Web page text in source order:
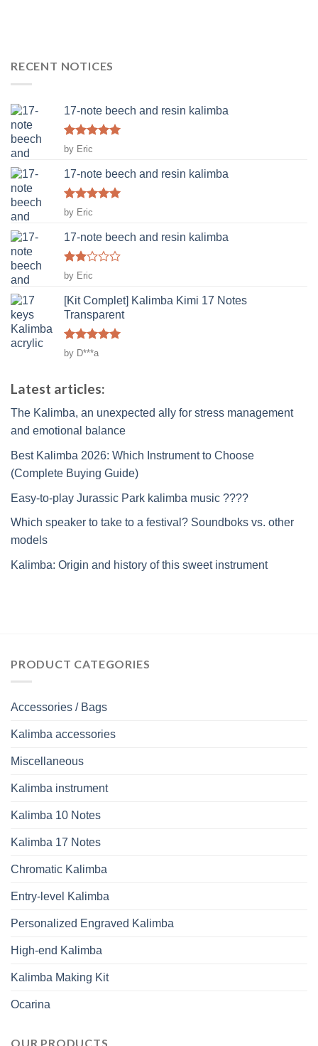
RECENT NOTICES
17-note beech and resin kalimba
Rated
out of 5
by Eric
17-note beech and resin kalimba
Rated
out of 5
by Eric
17-note beech and resin kalimba
Rated
2
out
of 5
by Eric
[Kit Complet] Kalimba Kimi 17 Notes
Transparent
Rated5
out of 5
by D***a
Latest articles:
The Kalimba, an unexpected ally for stress management
and emotional balance
Best Kalimba 2026: Which Instrument to Choose
(Complete Buying Guide)
Easy-to-play Jurassic Park kalimba music ????
Which speaker to take to a festival? Soundboks vs. other
models
Kalimba: Origin and history of this sweet instrument
PRODUCT CATEGORIES
Accessories / Bags
Kalimba accessories
Miscellaneous
Kalimba instrument
Kalimba 10 Notes
Kalimba 17 Notes
Chromatic Kalimba
Entry-level Kalimba
Personalized Engraved Kalimba
High-end Kalimba
Kalimba Making Kit
Ocarina
OUR PRODUCTS